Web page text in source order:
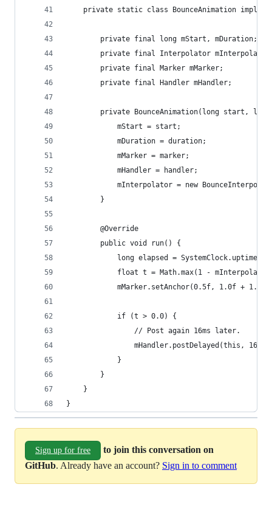
private static class BounceAnimation
        private final long mStart, mDuration;
private final Interpolator
        private final Marker mMarker;
        private final Handler mHandler;
private BounceAnimation(long start,
            mStart = start;
            mDuration = duration;
            mMarker = marker;
            mHandler = handler;
mInterpolator = new
        }
        @Override
        public void run() {
long elapsed =
float t = Math.max(1 -
mMarker.setAnchor(0.5f, 1.0f + 1.2f
            if (t > 0.0) {
                // Post again 16ms later.
                mHandler.postDelayed(this, 16L);
            }
        }
    }
}
Sign up for free
to join this conversation on
GitHub. Already have an account? Sign in to comment